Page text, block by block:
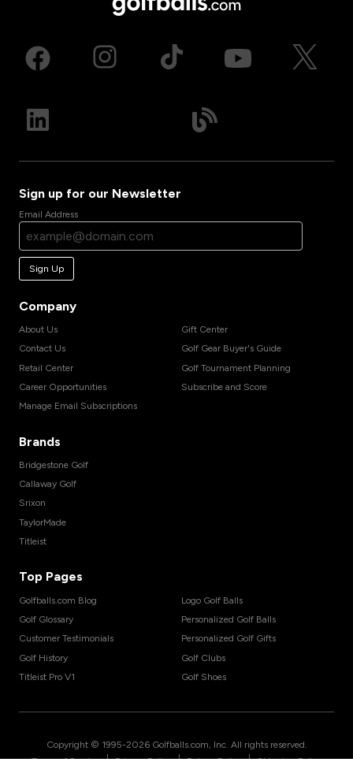
Sign up for our Newsletter
Email Address
Sign Up
Company
About Us
Contact Us
Retail Center
Career Opportunities
Manage Email Subscriptions
Gift Center
Golf Gear Buyer's Guide
Golf Tournament Planning
Subscribe and Score
Brands
Bridgestone Golf
Callaway Golf
Srixon
TaylorMade
Titleist
Top Pages
Golfballs.com Blog
Golf Glossary
Customer Testimonials
Golf History
Titleist Pro V1
Logo Golf Balls
Personalized Golf Balls
Personalized Golf Gifts
Golf Clubs
Golf Shoes
Copyright © 1995-2026 Golfballs.com, Inc. All rights reserved.
| | |